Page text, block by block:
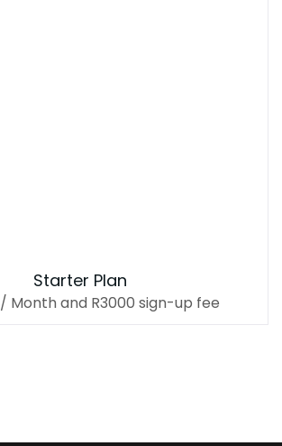
Starter Plan
/ Month and R3000 sign-up fee